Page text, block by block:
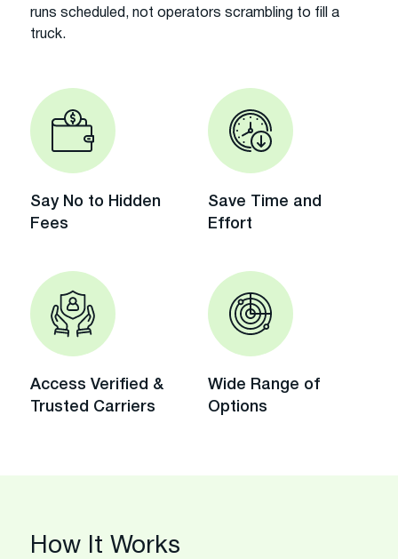
runs scheduled, not operators scrambling to fill a
truck.
Say No to Hidden
Fees
Save Time and
Effort
Access Verified &
Trusted Carriers
Wide Range of
Options
How It Works